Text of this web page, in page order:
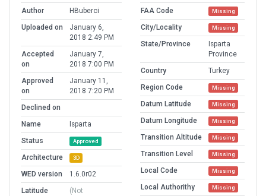
Author
HBuberci
Uploaded on
January 6,
2018 2:49 PM
Accepted
on
January 7,
2018 7:00 PM
Approved
on
January 11,
2018 7:20 PM
Declined on
Name
Isparta
Status
Approved
Architecture 3D
WED version
1.6.0r02
Latitude
(Not
FAA Code Missing
City/Locality Missing
State/Province
Isparta
Province
Country
Turkey
Region Code
Missing
Datum Latitude Missing
Datum Longitude Missing
Transition Altitude Missing
Transition Level Missing
Local Code Missing
Local Authorithy Missing